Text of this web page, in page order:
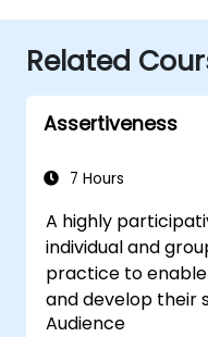
Related
Assertiveness
7 Hours
A highly
individual and
practice to
and develop their
Audience